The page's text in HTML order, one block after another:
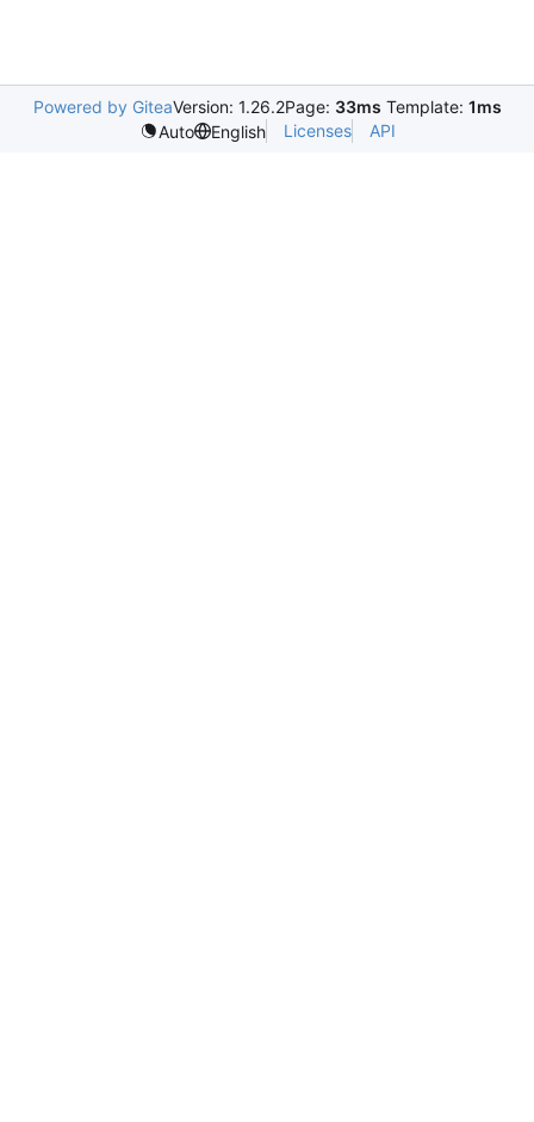
Powered by GiteaVersion: 1.26.2Page: 33ms Template: 1ms
Auto
English Licenses API